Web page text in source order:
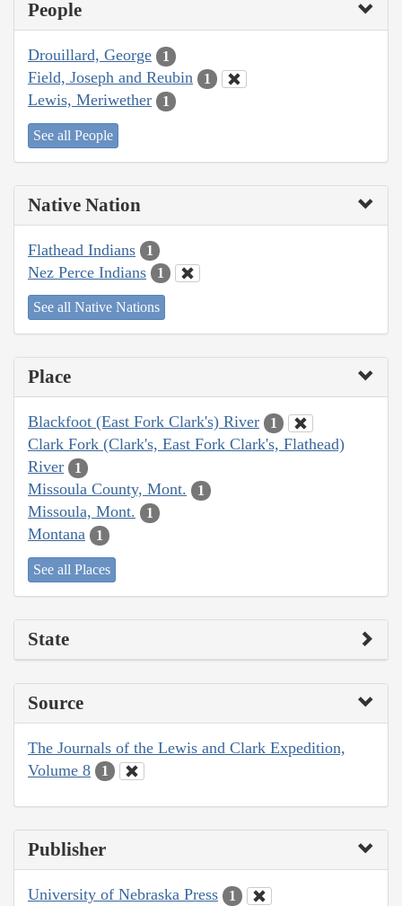
People
Drouillard, George 1
Field, Joseph and Reubin 1
Lewis, Meriwether 1
See all People
Native Nation
Flathead Indians 1
Nez Perce Indians 1
See all Native Nations
Place
Blackfoot (East Fork Clark's) River 1
Clark Fork (Clark's, East Fork Clark's, Flathead)
River
1
Missoula County, Mont. 1
Missoula, Mont. 1
Montana 1
See all Places
State
Source
The Journals of the Lewis and Clark Expedition,
Volume 8
1
Publisher
University of Nebraska Press 1